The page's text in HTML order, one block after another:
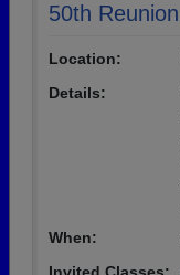
50th Reunion
Location:
Details:
When: